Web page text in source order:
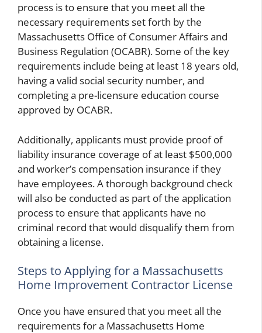
process is to ensure that you meet all the
necessary requirements set forth by the
Massachusetts Office of Consumer Affairs and
Business Regulation (OCABR). Some of the key
requirements include being at least 18 years old,
having a valid social security number, and
completing a pre-licensure education course
approved by OCABR.
Additionally, applicants must provide proof of
liability insurance coverage of at least $500,000
and worker’s compensation insurance if they
have employees. A thorough background check
will also be conducted as part of the application
process to ensure that applicants have no
criminal record that would disqualify them from
obtaining a license.
Steps to Applying for a Massachusetts
Home Improvement Contractor License
Once you have ensured that you meet all the
requirements for a Massachusetts Home